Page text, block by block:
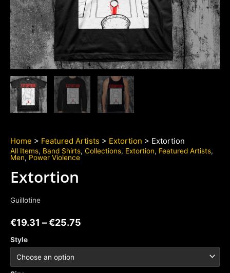
Home > Featured Artists > Extortion > Extortion
All Items, Band Shirts, Collections, Extortion, Featured Artists,
Men, Power Violence
Extortion
Guillotine
€19.31 –€25.75
Style